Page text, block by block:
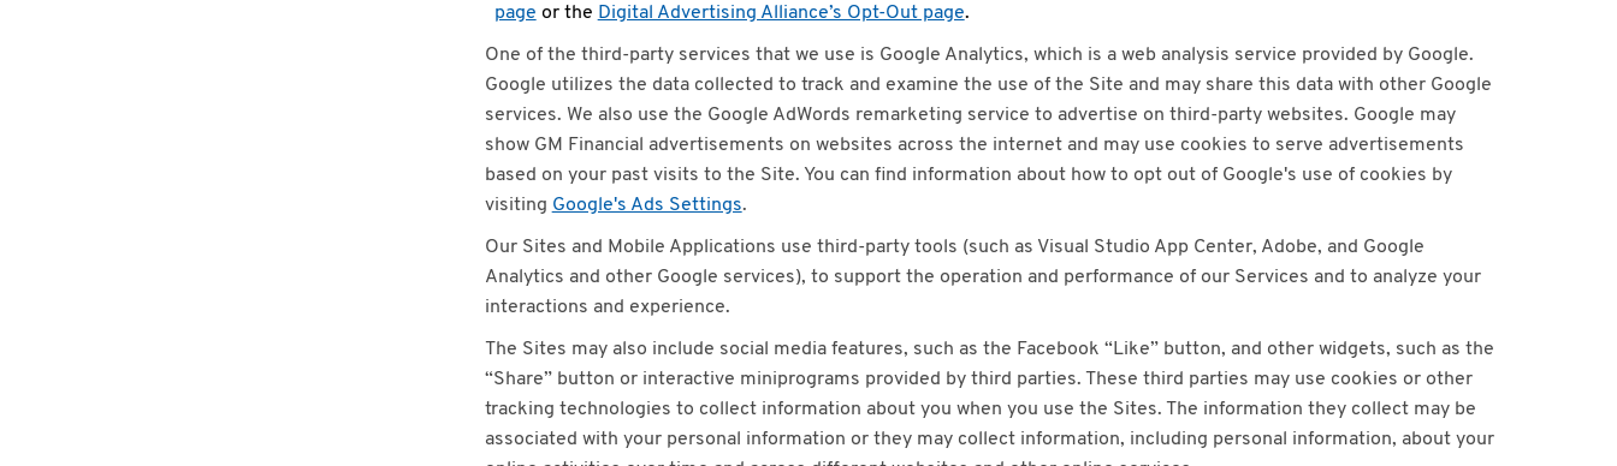
pageor theDigital Advertising Alliance’s Opt-Out page.
One of the third-party services that we use is Google Analytics, which is a web analysis service provided by Google.
Google utilizes the data collected to track and examine the use of the Site and may share this data with other Google
services. We also use the Google AdWords remarketing service to advertise on third-party websites. Google may
show GM Financial advertisements on websites across the internet and may use cookies to serve advertisements
based on your past visits to the Site. You can find information about how to opt out of Google's use of cookies by
visitingGoogle's Ads Settings.
Our Sites and Mobile Applications use third-party tools (such as Visual Studio App Center, Adobe, and Google
Analytics and other Google services), to support the operation and performance of our Services and to analyze your
interactions and experience.
The Sites may also include social media features, such as the Facebook “Like” button, and other widgets, such as the
“Share” button or interactive miniprograms provided by third parties. These third parties may use cookies or other
tracking technologies to collect information about you when you use the Sites. The information they collect may be
associated with your personal information or they may collect information, including personal information, about your